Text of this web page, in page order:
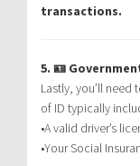
transactions.
5. 🪪
Lastly, you’ll
of ID typically
•A valid driver’s
•Your Social